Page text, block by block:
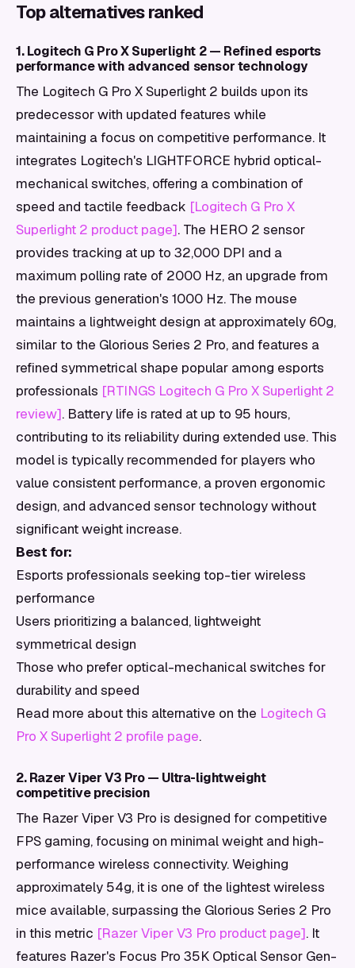
Top alternatives ranked
1. Logitech G Pro X Superlight 2 — Refined esports
performance with advanced sensor technology
The Logitech G Pro X Superlight 2 builds upon its
predecessor with updated features while
maintaining a focus on competitive performance. It
integrates Logitech's LIGHTFORCE hybrid optical-
mechanical switches, offering a combination of
speed and tactile feedback [Logitech G Pro X
Superlight 2 product page]. The HERO 2 sensor
provides tracking at up to 32,000 DPI and a
maximum polling rate of 2000 Hz, an upgrade from
the previous generation's 1000 Hz. The mouse
maintains a lightweight design at approximately 60g,
similar to the Glorious Series 2 Pro, and features a
refined symmetrical shape popular among esports
professionals [RTINGS Logitech G Pro X Superlight 2
review]. Battery life is rated at up to 95 hours,
contributing to its reliability during extended use. This
model is typically recommended for players who
value consistent performance, a proven ergonomic
design, and advanced sensor technology without
significant weight increase.
Best for:
Esports professionals seeking top-tier wireless
performance
Users prioritizing a balanced, lightweight
symmetrical design
Those who prefer optical-mechanical switches for
durability and speed
Read more about this alternative on the Logitech G
Pro X Superlight 2 profile page.
2. Razer Viper V3 Pro — Ultra-lightweight
competitive precision
The Razer Viper V3 Pro is designed for competitive
FPS gaming, focusing on minimal weight and high-
performance wireless connectivity. Weighing
approximately 54g, it is one of the lightest wireless
mice available, surpassing the Glorious Series 2 Pro
in this metric [Razer Viper V3 Pro product page]. It
features Razer's Focus Pro 35K Optical Sensor Gen-